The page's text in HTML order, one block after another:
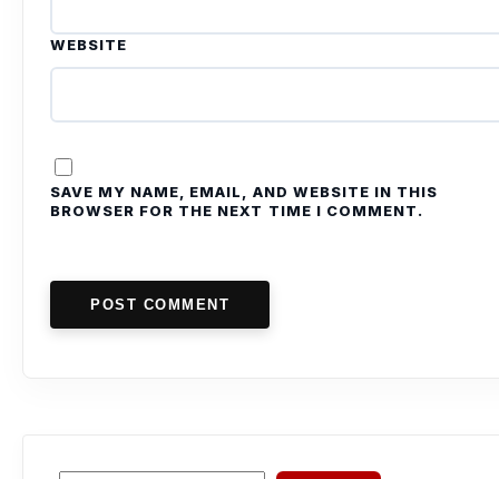
WEBSITE
SAVE MY NAME, EMAIL, AND WEBSITE IN THIS
BROWSER FOR THE NEXT TIME I COMMENT.
POST COMMENT